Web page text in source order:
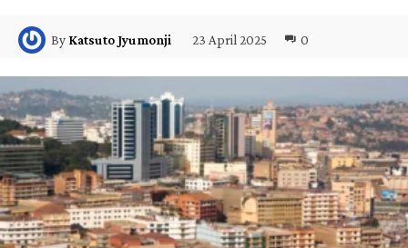
By Katsuto Jyumonji 23 April 2025 0